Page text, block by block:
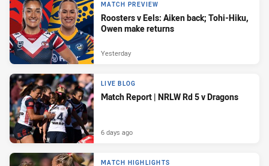
MATCH PREVIEW
Roosters v Eels: Aiken back; Tohi-Hiku,
Owen make returns
Yesterday
LIVE BLOG
Match Report | NRLW Rd 5 v Dragons
6 days ago
MATCH HIGHLIGHTS